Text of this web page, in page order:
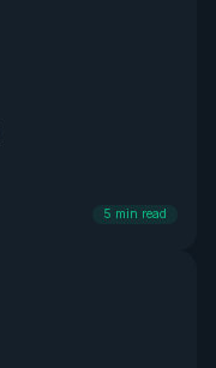
5 min read